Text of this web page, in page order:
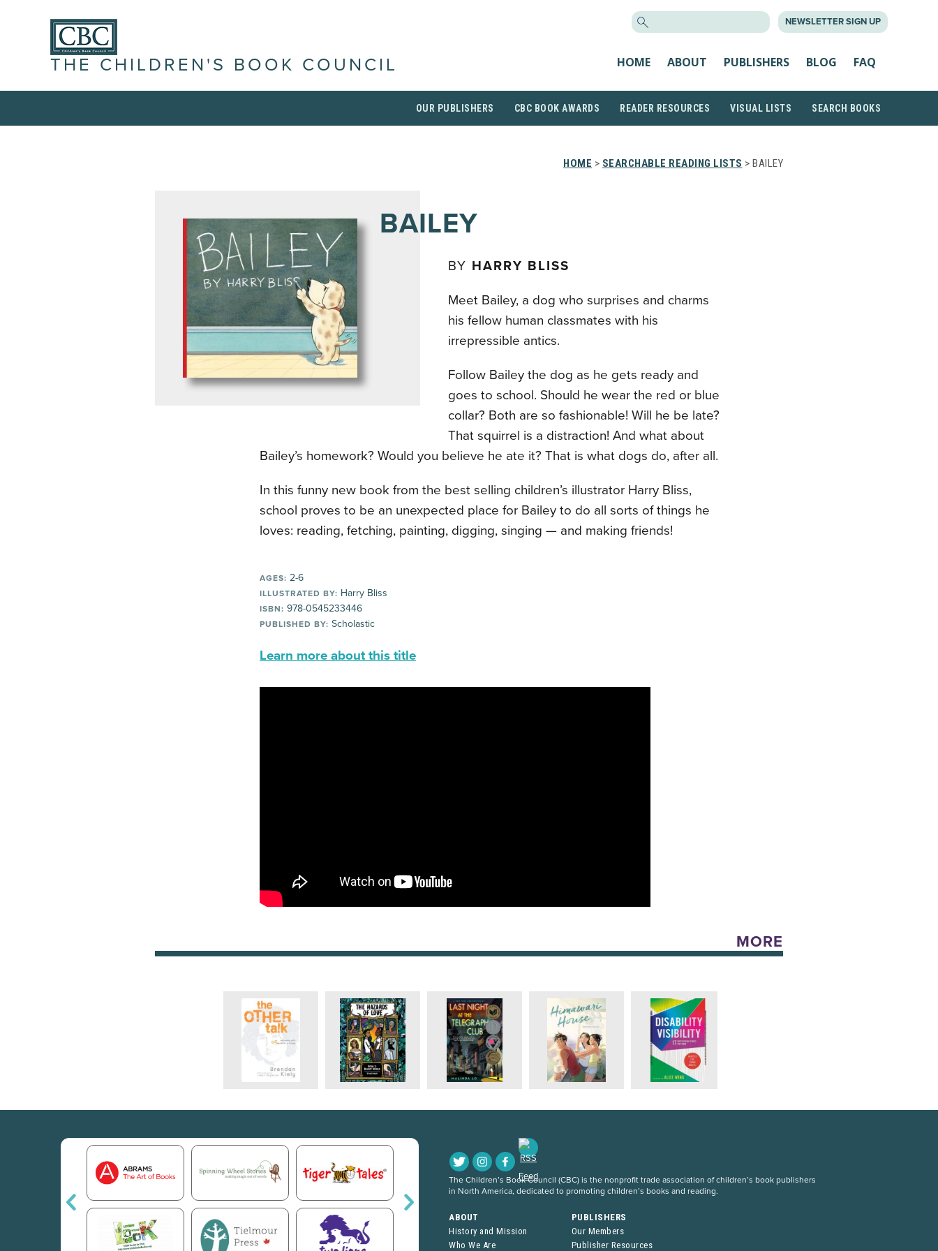
NEWSLETTER SIGN UP
THE CHILDREN'S BOOK COUNCIL HOME ABOUT PUBLISHERS BLOG FAQ
OUR PUBLISHERS CBC BOOK AWARDS READER RESOURCES VISUAL LISTS SEARCH BOOKS
HOME > SEARCHABLE READING LISTS > BAILEY
BAILEY
BY HARRY BLISS
Meet Bailey, a dog who surprises and charms
his fellow human classmates with his
irrepressible antics.
Follow Bailey the dog as he gets ready and
goes to school. Should he wear the red or blue
collar? Both are so fashionable! Will he be late?
That squirrel is a distraction! And what about
Bailey’s homework? Would you believe he ate it? That is what dogs do, after all.
In this funny new book from the best selling children’s illustrator Harry Bliss,
school proves to be an unexpected place for Bailey to do all sorts of things he
loves: reading, fetching, painting, digging, singing — and making friends!
AGES: 2-6
ILLUSTRATED BY: Harry Bliss
ISBN: 978-0545233446
PUBLISHED BY: Scholastic
Learn more about this title
MORE
The Children’s Book Council (CBC) is the nonprofit trade association of children’s book publishers
in North America, dedicated to promoting children’s books and reading.
ABOUT
History and Mission
Who We Are
PUBLISHERS
Our Members
Publisher Resources